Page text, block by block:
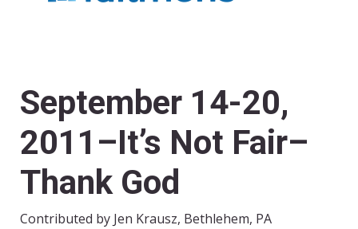
September 14-20,
2011–It’s Not Fair–
Thank God
Contributed by Jen Krausz, Bethlehem, PA